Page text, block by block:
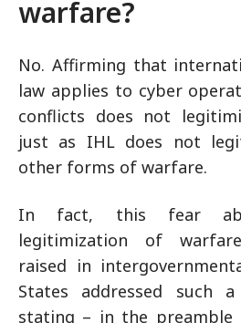
warfare?
No. Affirming that
law applies to cyber
conflicts does not
just as IHL does not
other forms of warfare.
In fact, this fear
legitimization of
raised in
States addressed such
stating – in the preamble